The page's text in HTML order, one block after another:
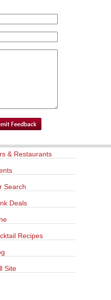
& Restaurants
Search
Deals
Recipes
Site